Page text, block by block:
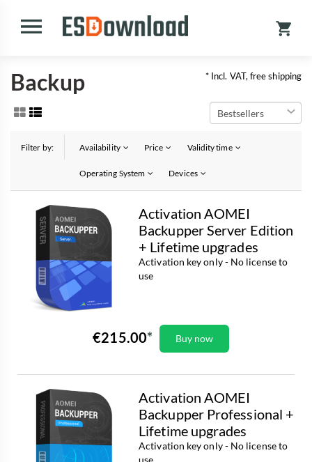
* Incl. VAT, free shipping
Backup
Filter by: Availability Price Validity time
Operating System Devices
Activation AOMEI
Backupper Server Edition
+ Lifetime upgrades
Activation key only - No license to
use
€215.00 Buy now
Activation AOMEI
Backupper Professional +
Lifetime upgrades
Activation key only - No license to